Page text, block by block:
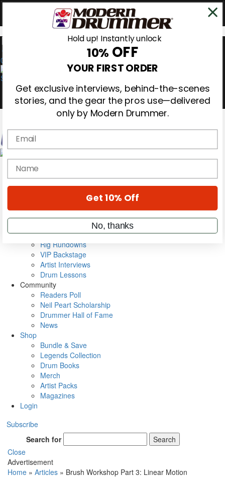
0
Magazine
Cover Archive
Metal Sticks
Rig Rundowns
VIP Backstage
Artist Interviews
Drum Lessons
Community
Readers Poll
Neil Peart Scholarship
Drummer Hall of Fame
News
Shop
Bundle & Save
Legends Collection
Drum Books
Merch
Artist Packs
Magazines
Login
Subscribe
Search for
Search
Close
Advertisement
Home » Articles » Brush Workshop Part 3: Linear Motion
Hold up! Instantly unlock
10% OFF
YOUR FIRST ORDER
Get exclusive interviews, behind-the-scenes
stories, and the gear the pros use—delivered
only by Modern Drummer.
Email
name
Get 10% Off
No, thanks